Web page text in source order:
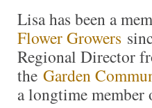
Lisa has been a
Flower Growers
Regional Director
the Garden
a longtime member